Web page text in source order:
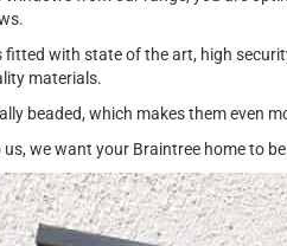
fitted with state of the art, high
materials.
beaded, which makes them even
we want your Braintree home to